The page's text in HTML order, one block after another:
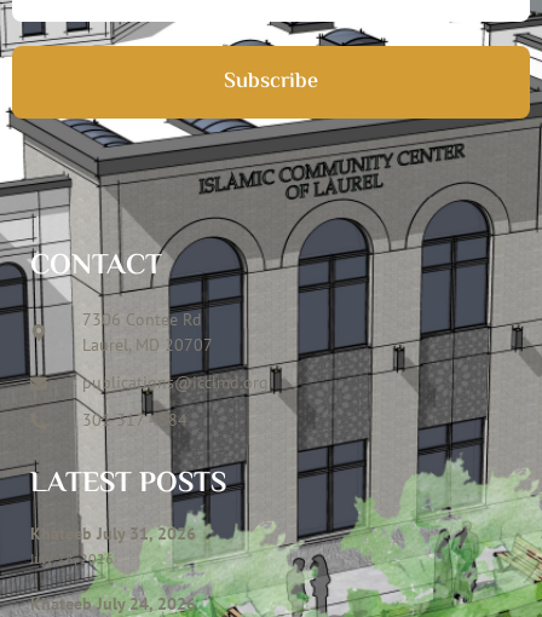
Subscribe
CONTACT
7306 Contee Rd
Laurel, MD 20707
publications@icclmd.org
301 317 4584
LATEST POSTS
Khateeb July 31, 2026
July 28, 2026
Khateeb July 24, 2026